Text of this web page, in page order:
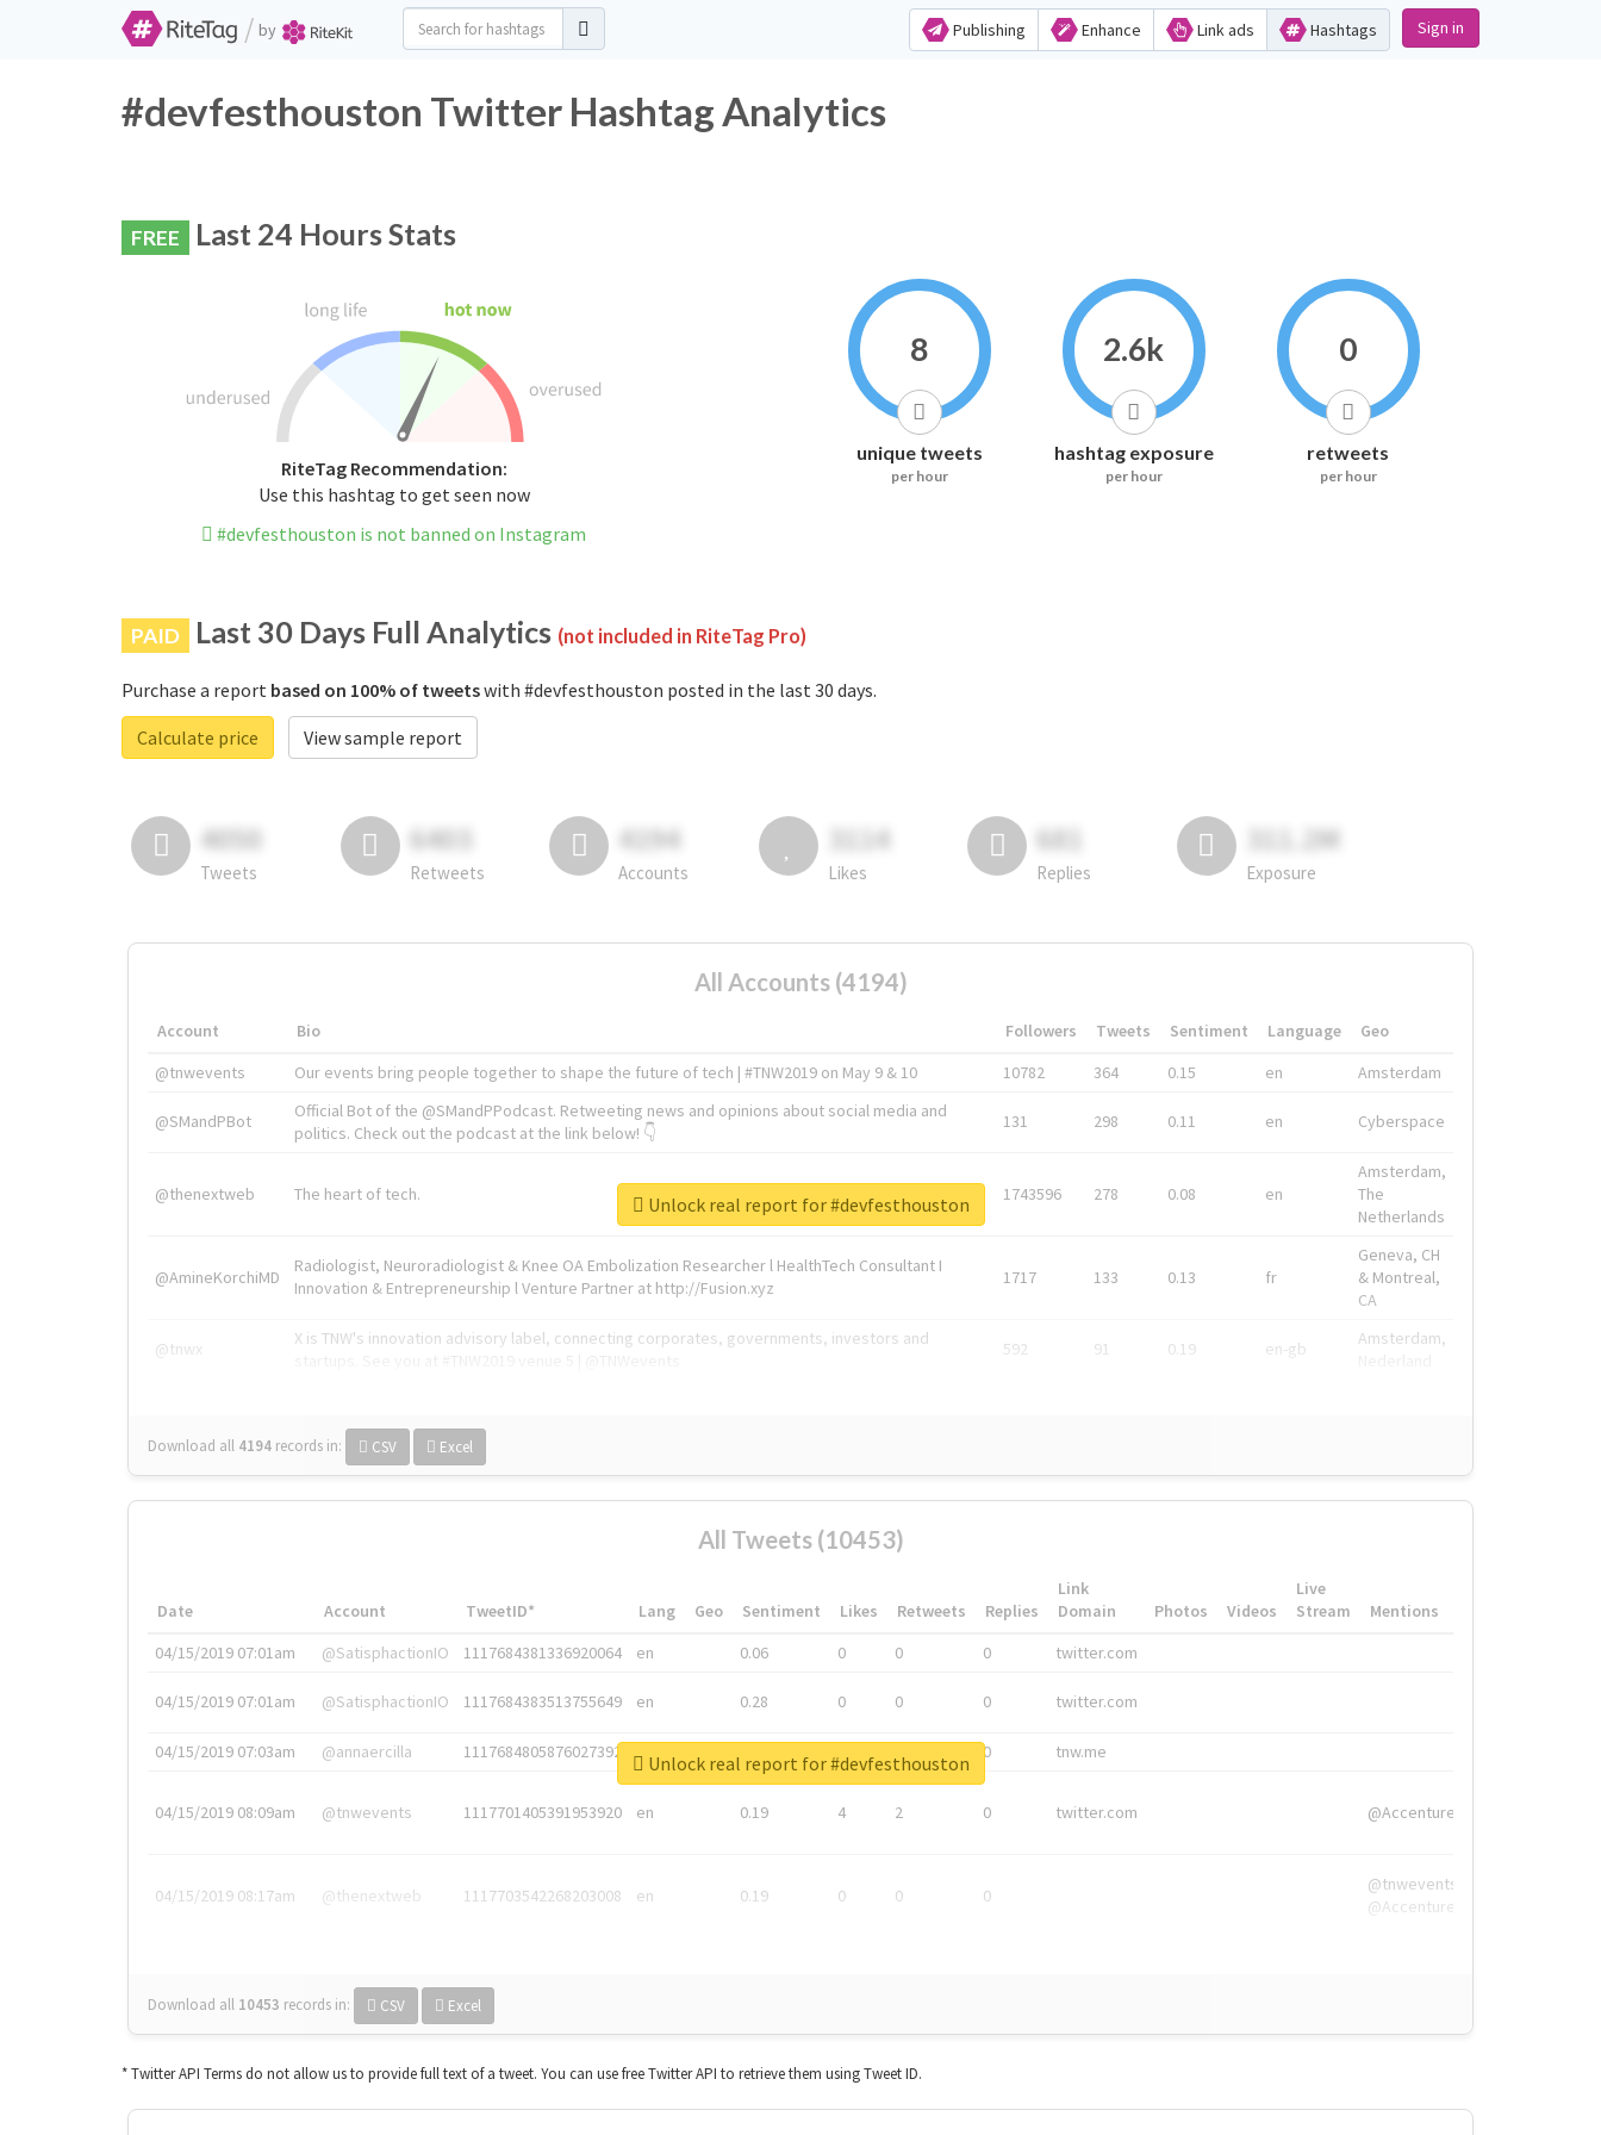
/ by Publishing Enhance Link ads Hashtags Sign in
#devfesthouston Twitter Hashtag Analytics
FREE Last 24 Hours Stats
RiteTag Recommendation:
Use this hashtag to get seen now
#devfesthouston is not banned on Instagram
8
unique tweets
per hour
2.6k
hashtag exposure
per hour
0
retweets
per hour
PAID Last 30 Days Full Analytics (not included in RiteTag Pro)
Purchase a report based on 100% of tweetswith #devfesthouston posted in the last 30 days.
Calculate price
View sample report
4050
Tweets
6403
Retweets
4194
Accounts
3114
Likes
681
Replies
311.2M
Exposure
All Accounts (4194)
Account Bio Followers Tweets Sentiment Language
Geo
@tnwevents
Our events bring people together to shape the future of tech | #TNW2019 on May 9 & 10 10782 364 0.15 en Amsterdam
@SMandPBot
Official Bot of the @SMandPPodcast. Retweeting news and opinions about social media and
politics. Check out the podcast at the link below! 👇
131 298 0.11 en Cyberspace
@thenextweb The heart of tech. 1743596 278 0.08 en
Amsterdam,
The
Netherlands
@AmineKorchiMD
Radiologist, Neuroradiologist & Knee OA Embolization Researcher l HealthTech Consultant I
Innovation & Entrepreneurship l Venture Partner at http://Fusion.xyz
1717 133 0.13 fr
Geneva, CH
& Montreal,
CA
@tnwx
X is TNW's innovation advisory label, connecting corporates, governments, investors and
592 91 0.19 en-gb
Amsterdam,
Download all 4194 records in: CSV Excel
Unlock real report for #devfesthouston
All Tweets (10453)
Date Account TweetID* Lang Geo Sentiment Likes Retweets Replies
Link
Domain
Photos Videos
Live
Stream
Mentions
04/15/2019 07:01am
@SatisphactionIO 1117684381336920064 en 0.06 0 0 0 twitter.com
04/15/2019 07:01am @SatisphactionIO 1117684383513755649 en 0.28 0 0 0 twitter.com
04/15/2019 07:03am @annaercilla 1117684805876027392 en 0 tnw.me
04/15/2019 08:09am @tnwevents 1117701405391953920 en 0.19 4 2 0 twitter.com @Accenture
04/15/2019 08:17am @thenextweb 1117703542268203008 en 0.19 0 0 0
@tnwevents,
@Accenture
Download all 10453 records in: CSV Excel
Unlock real report for #devfesthouston
* Twitter API Terms do not allow us to provide full text of a tweet. You can use free Twitter API to retrieve them using Tweet ID.